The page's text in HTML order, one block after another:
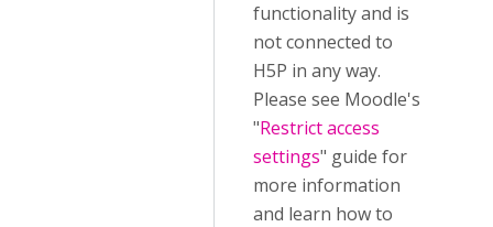
functionality and is
not connected to
H5P in any way.
Please see Moodle's
"Restrict access
settings" guide for
more information
and learn how to